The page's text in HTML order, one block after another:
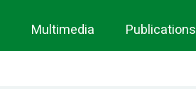
Multimedia Publications